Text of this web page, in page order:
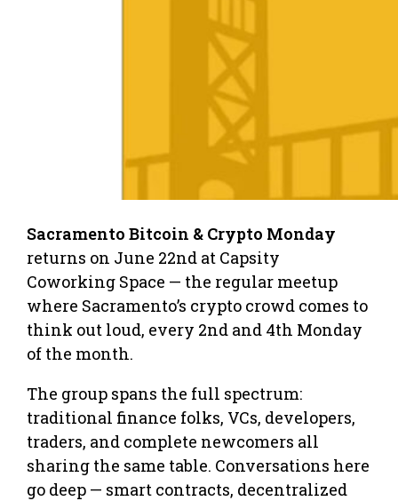
Sacramento Bitcoin & Crypto Monday
returns on June 22nd at Capsity
Coworking Space — the regular meetup
where Sacramento’s crypto crowd comes to
think out loud, every 2nd and 4th Monday
of the month.
The group spans the full spectrum:
traditional finance folks, VCs, developers,
traders, and complete newcomers all
sharing the same table. Conversations here
go deep — smart contracts, decentralized